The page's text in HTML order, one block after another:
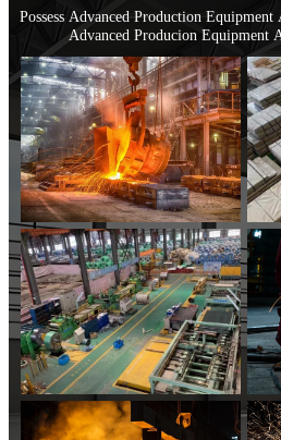
Possess Advanced Production Equipment
Advanced Producion Equipment